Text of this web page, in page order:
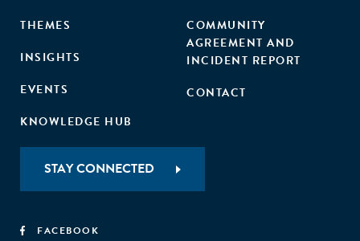
THEMES
INSIGHTS
EVENTS
KNOWLEDGE HUB
COMMUNITY
AGREEMENT AND
INCIDENT REPORT
CONTACT
STAY CONNECTED
FACEBOOK